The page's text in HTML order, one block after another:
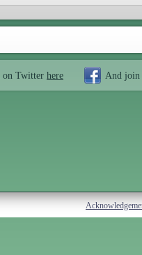
on Twitter here And join